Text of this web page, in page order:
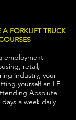
A FORKLIFT TRUCK
employment
retail,
industry, your
yourself an LF
Absolute
a week daily